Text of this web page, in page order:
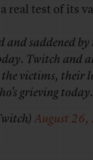
real test of its
and saddened
Twitch and
victims, their
grieving today.
August 26,